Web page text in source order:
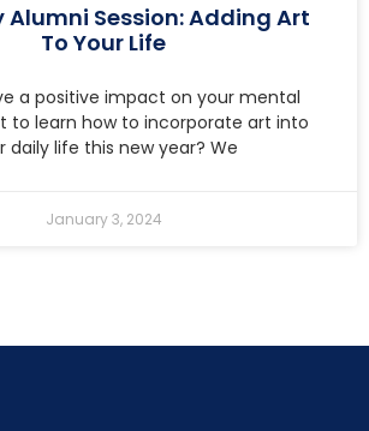
Alumni Session: Adding Art
To Your Life
a positive impact on your mental
to learn how to incorporate art into
daily life this new year? We
January 3, 2024